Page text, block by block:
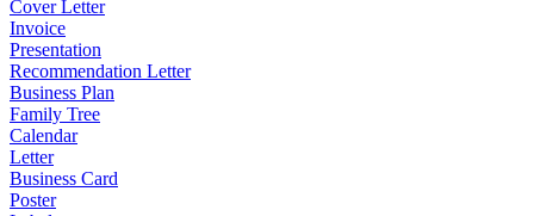
Cover Letter
Invoice
Presentation
Recommendation Letter
Business Plan
Family Tree
Calendar
Letter
Business Card
Poster